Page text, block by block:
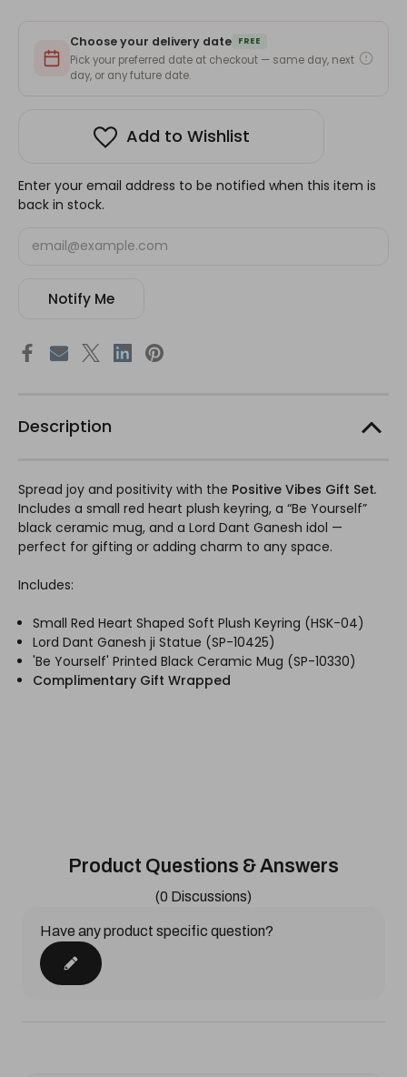
Choose your delivery date FREE
Pick your preferred date at checkout — same day, next
day, or any future date.
Add to Wishlist
Enter your email address to be notified when this item is
back in stock.
Notify Me
Description
Spread joy and positivity with the Positive Vibes Gift Set.
Includes a small red heart plush keyring, a “Be Yourself”
black ceramic mug, and a Lord Dant Ganesh idol —
perfect for gifting or adding charm to any space.
Includes:
Small Red Heart Shaped Soft Plush Keyring (HSK-04)
Lord Dant Ganesh ji Statue (SP-10425)
'Be Yourself' Printed Black Ceramic Mug (SP-10330)
Complimentary Gift Wrapped
Product Questions & Answers
(0 Discussions)
Have any product specific question?